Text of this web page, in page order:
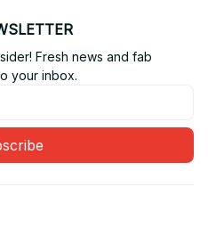
Fresh news and fab
your inbox.